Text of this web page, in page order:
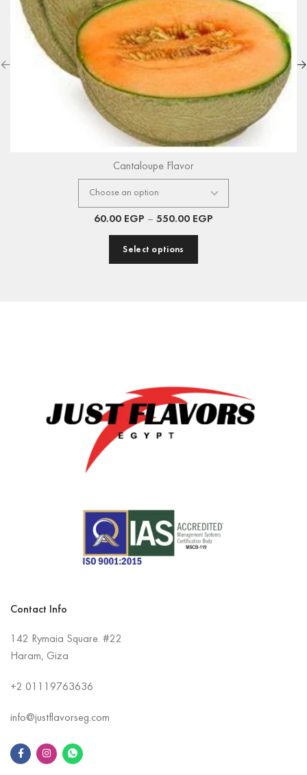
Cantaloupe Flavor
60.00 EGP – 550.00 EGP
Select options
Contact Info
142 Rymaia Square. #22
Haram, Giza
+2 01119763636
info@justflavorseg.com